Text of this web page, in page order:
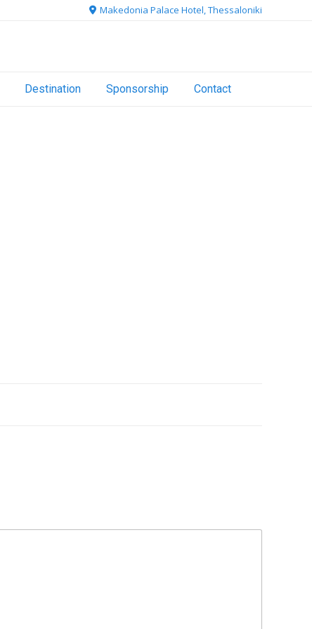
Makedonia Palace Hotel, Thessaloniki
Destination Sponsorship Contact